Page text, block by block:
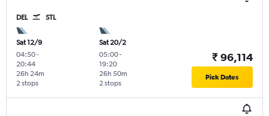
DEL STL
Sat 12/9
04:50-
20:44
2 stops
26h 24m
Sat 20/2
05:00-
19:20
2 stops
26h 50m
₹ 96,114
Pick Dates